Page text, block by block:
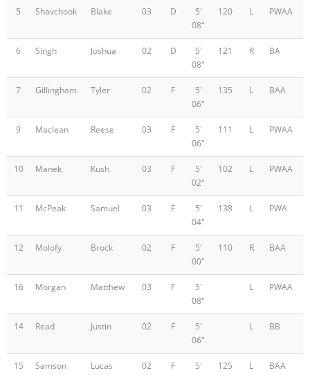
5 Shavchook Blake 03 D
5'
08"
120 L PWAA
6 Singh Joshua 02 D
5'
08"
121 R BA
7 Gillingham Tyler 02 F
5'
06"
135 L BAA
9 Maclean Reese 03 F
5'
06"
111 L PWAA
10 Manek Kush 03 F
5'
02"
102 L PWAA
11 McPeak Samuel 03 F
5'
04"
138 L PWA
12 Molofy Brock 02 F
5'
00"
110 R BAA
16 Morgan Matthew 03 F
5'
08"
L PWAA
14 Read Justin 02 F
5'
06"
L BB
15 Samson Lucas 02 F
5'
125 L BAA